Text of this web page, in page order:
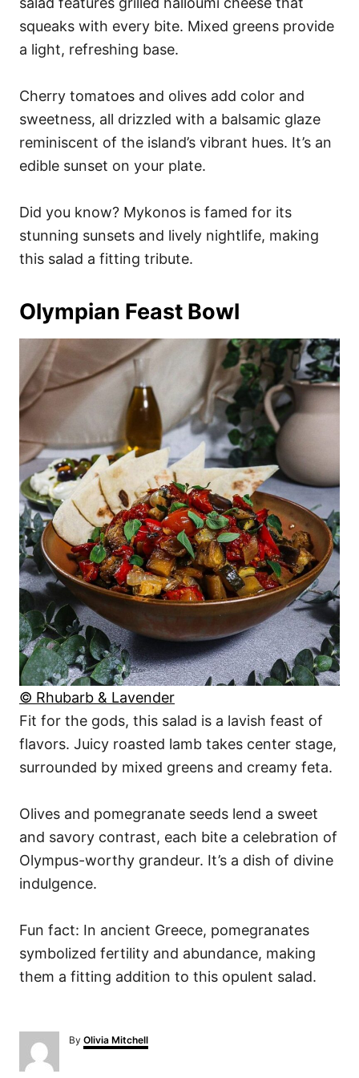
squeaks with every bite. Mixed greens provide
a light, refreshing base.
Cherry tomatoes and olives add color and
sweetness, all drizzled with a balsamic glaze
reminiscent of the island’s vibrant hues. It’s an
edible sunset on your plate.
Did you know? Mykonos is famed for its
stunning sunsets and lively nightlife, making
this salad a fitting tribute.
Olympian Feast Bowl
© Rhubarb & Lavender
Fit for the gods, this salad is a lavish feast of
flavors. Juicy roasted lamb takes center stage,
surrounded by mixed greens and creamy feta.
Olives and pomegranate seeds lend a sweet
and savory contrast, each bite a celebration of
Olympus-worthy grandeur. It’s a dish of divine
indulgence.
Fun fact: In ancient Greece, pomegranates
symbolized fertility and abundance, making
them a fitting addition to this opulent salad.
By A
u
Olivia Mitchell